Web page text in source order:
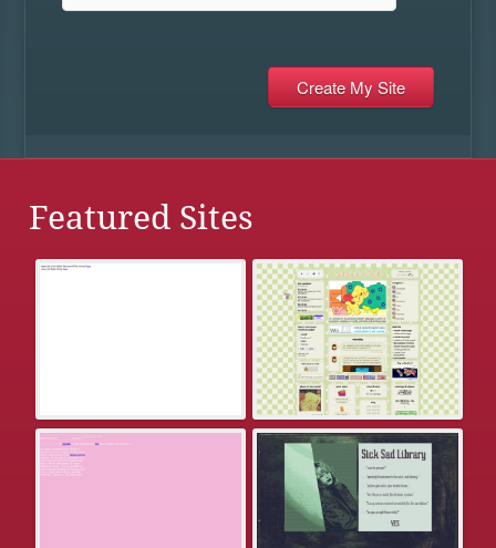
Featured Sites